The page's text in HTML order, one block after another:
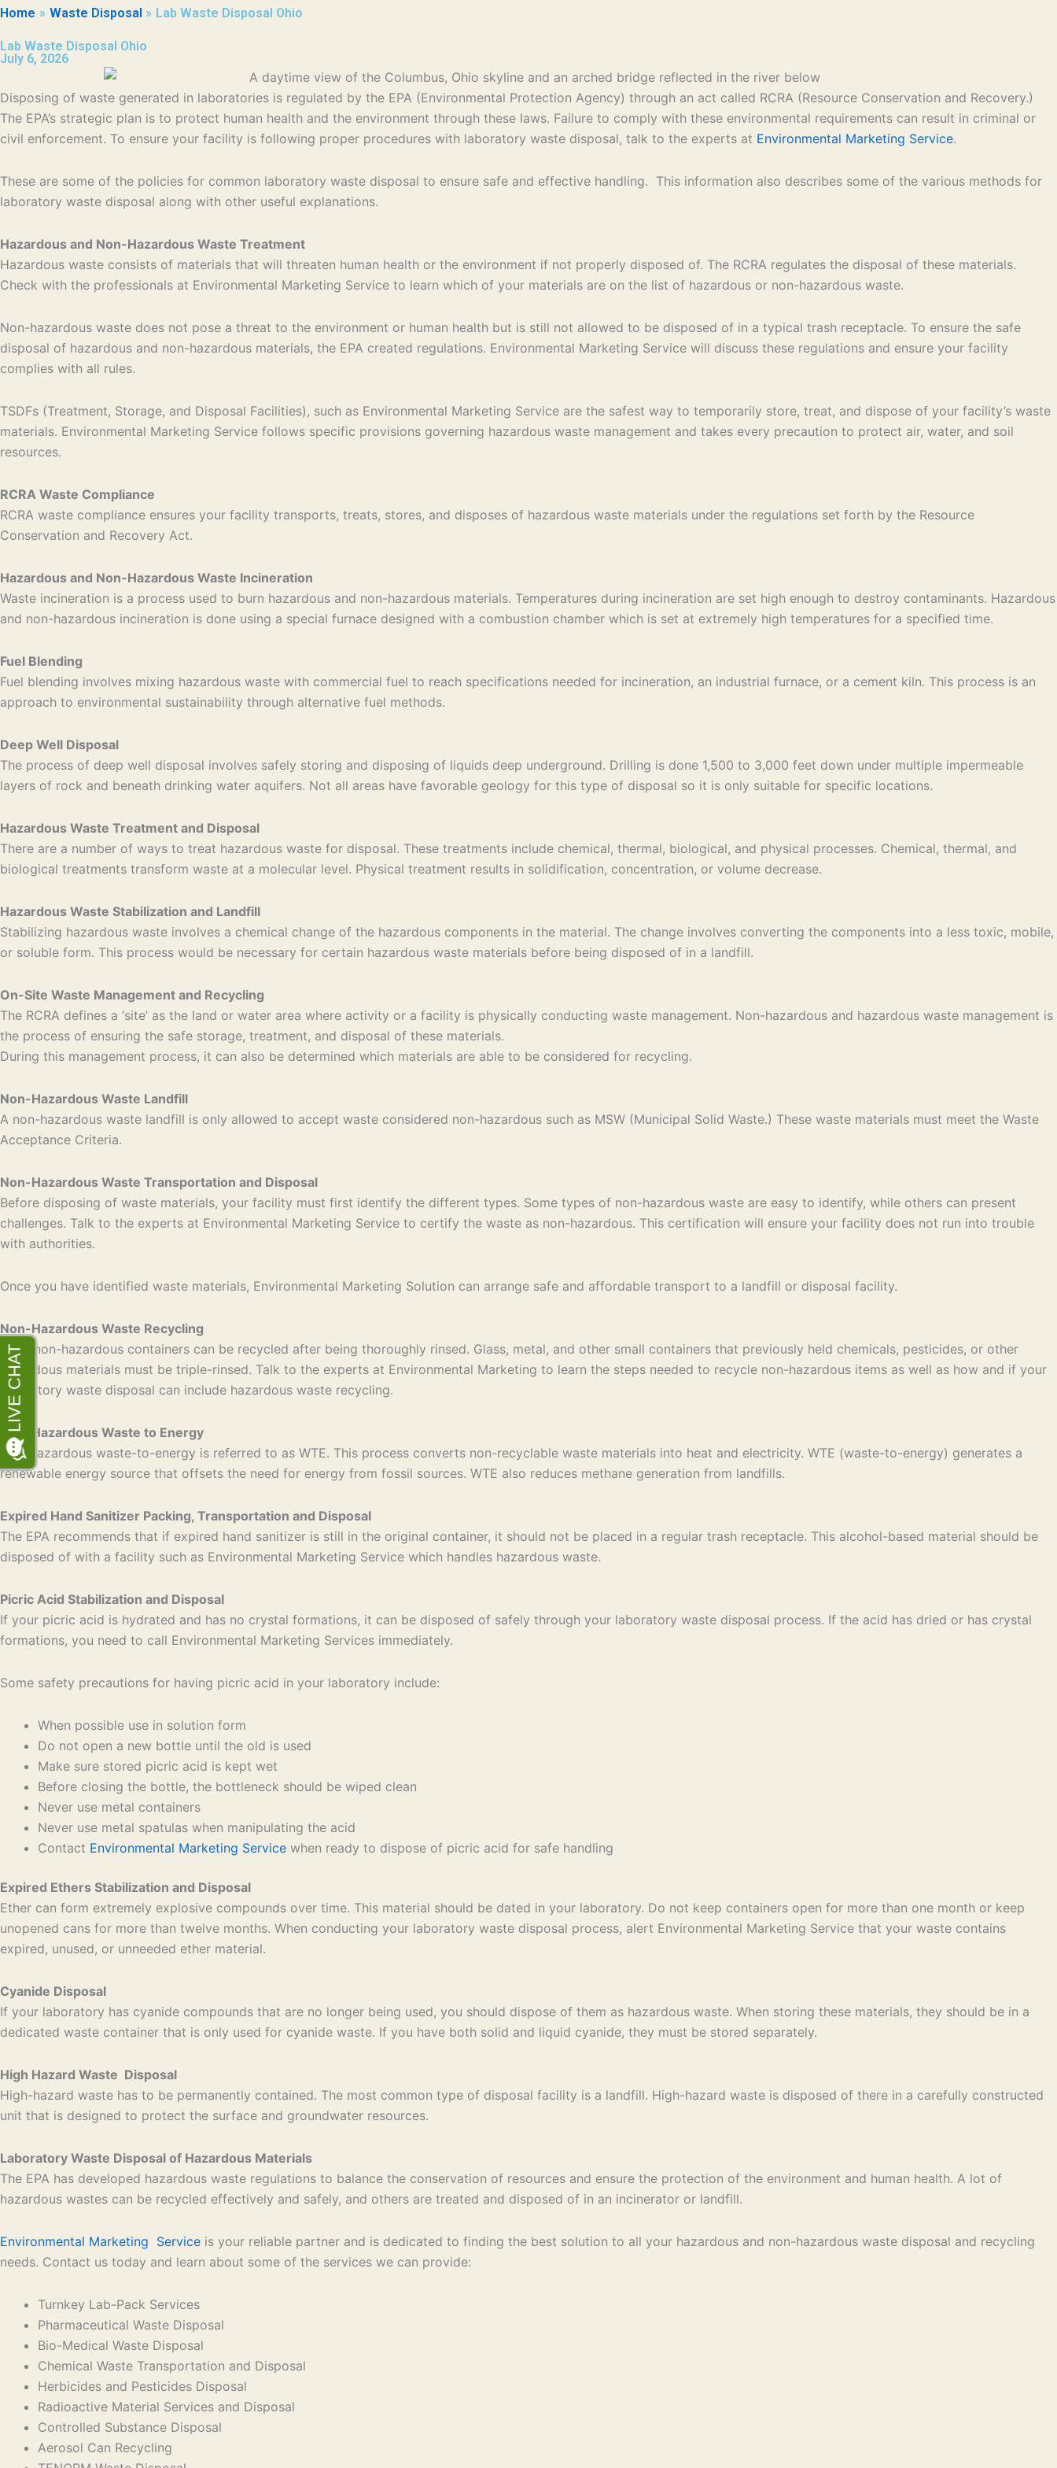
Home Waste Disposal Lab Waste Disposal Ohio
Lab Waste Disposal Ohio
July 6, 2026
Disposing of waste generated in laboratories is regulated by the EPA (Environmental Protection Agency) through an act called RCRA (Resource Conservation and Recovery.)
The EPA’s strategic plan is to protect human health and the environment through these laws. Failure to comply with these environmental requirements can result in criminal or
civil enforcement. To ensure your facility is following proper procedures with laboratory waste disposal, talk to the experts at Environmental Marketing Service.
These are some of the policies for common laboratory waste disposal to ensure safe and effective handling. This information also describes some of the various methods for
laboratory waste disposal along with other useful explanations.
Hazardous and Non-Hazardous Waste Treatment
Hazardous waste consists of materials that will threaten human health or the environment if not properly disposed of. The RCRA regulates the disposal of these materials.
Check with the professionals at Environmental Marketing Service to learn which of your materials are on the list of hazardous or non-hazardous waste.
Non-hazardous waste does not pose a threat to the environment or human health but is still not allowed to be disposed of in a typical trash receptacle. To ensure the safe
disposal of hazardous and non-hazardous materials, the EPA created regulations. Environmental Marketing Service will discuss these regulations and ensure your facility
complies with all rules.
TSDFs (Treatment, Storage, and Disposal Facilities), such as Environmental Marketing Service are the safest way to temporarily store, treat, and dispose of your facility’s waste
materials. Environmental Marketing Service follows specific provisions governing hazardous waste management and takes every precaution to protect air, water, and soil
resources.
RCRA Waste Compliance
RCRA waste compliance ensures your facility transports, treats, stores, and disposes of hazardous waste materials under the regulations set forth by the Resource
Conservation and Recovery Act.
Hazardous and Non-Hazardous Waste Incineration
Waste incineration is a process used to burn hazardous and non-hazardous materials. Temperatures during incineration are set high enough to destroy contaminants. Hazardous
and non-hazardous incineration is done using a special furnace designed with a combustion chamber which is set at extremely high temperatures for a specified time.
Fuel Blending
Fuel blending involves mixing hazardous waste with commercial fuel to reach specifications needed for incineration, an industrial furnace, or a cement kiln. This process is an
approach to environmental sustainability through alternative fuel methods.
Deep Well Disposal
The process of deep well disposal involves safely storing and disposing of liquids deep underground. Drilling is done 1,500 to 3,000 feet down under multiple impermeable
layers of rock and beneath drinking water aquifers. Not all areas have favorable geology for this type of disposal so it is only suitable for specific locations.
Hazardous Waste Treatment and Disposal
There are a number of ways to treat hazardous waste for disposal. These treatments include chemical, thermal, biological, and physical processes. Chemical, thermal, and
biological treatments transform waste at a molecular level. Physical treatment results in solidification, concentration, or volume decrease.
Hazardous Waste Stabilization and Landfill
Stabilizing hazardous waste involves a chemical change of the hazardous components in the material. The change involves converting the components into a less toxic, mobile,
or soluble form. This process would be necessary for certain hazardous waste materials before being disposed of in a landfill.
On-Site Waste Management and Recycling
The RCRA defines a ‘site’ as the land or water area where activity or a facility is physically conducting waste management. Non-hazardous and hazardous waste management is
the process of ensuring the safe storage, treatment, and disposal of these materials.
During this management process, it can also be determined which materials are able to be considered for recycling.
Non-Hazardous Waste Landfill
A non-hazardous waste landfill is only allowed to accept waste considered non-hazardous such as MSW (Municipal Solid Waste.) These waste materials must meet the Waste
Acceptance Criteria.
Non-Hazardous Waste Transportation and Disposal
Before disposing of waste materials, your facility must first identify the different types. Some types of non-hazardous waste are easy to identify, while others can present
challenges. Talk to the experts at Environmental Marketing Service to certify the waste as non-hazardous. This certification will ensure your facility does not run into trouble
with authorities.
Once you have identified waste materials, Environmental Marketing Solution can arrange safe and affordable transport to a landfill or disposal facility.
Non-Hazardous Waste Recycling
Most non-hazardous containers can be recycled after being thoroughly rinsed. Glass, metal, and other small containers that previously held chemicals, pesticides, or other
hazardous materials must be triple-rinsed. Talk to the experts at Environmental Marketing to learn the steps needed to recycle non-hazardous items as well as how and if your
laboratory waste disposal can include hazardous waste recycling.
Non-Hazardous Waste to Energy
Non-hazardous waste-to-energy is referred to as WTE. This process converts non-recyclable waste materials into heat and electricity. WTE (waste-to-energy) generates a
renewable energy source that offsets the need for energy from fossil sources. WTE also reduces methane generation from landfills.
Expired Hand Sanitizer Packing, Transportation and Disposal
The EPA recommends that if expired hand sanitizer is still in the original container, it should not be placed in a regular trash receptacle. This alcohol-based material should be
disposed of with a facility such as Environmental Marketing Service which handles hazardous waste.
Picric Acid Stabilization and Disposal
If your picric acid is hydrated and has no crystal formations, it can be disposed of safely through your laboratory waste disposal process. If the acid has dried or has crystal
formations, you need to call Environmental Marketing Services immediately.
Some safety precautions for having picric acid in your laboratory include:
When possible use in solution form
Do not open a new bottle until the old is used
Make sure stored picric acid is kept wet
Before closing the bottle, the bottleneck should be wiped clean
Never use metal containers
Never use metal spatulas when manipulating the acid
Contact Environmental Marketing Service when ready to dispose of picric acid for safe handling
Expired Ethers Stabilization and Disposal
Ether can form extremely explosive compounds over time. This material should be dated in your laboratory. Do not keep containers open for more than one month or keep
unopened cans for more than twelve months. When conducting your laboratory waste disposal process, alert Environmental Marketing Service that your waste contains
expired, unused, or unneeded ether material.
Cyanide Disposal
If your laboratory has cyanide compounds that are no longer being used, you should dispose of them as hazardous waste. When storing these materials, they should be in a
dedicated waste container that is only used for cyanide waste. If you have both solid and liquid cyanide, they must be stored separately.
High Hazard Waste Disposal
High-hazard waste has to be permanently contained. The most common type of disposal facility is a landfill. High-hazard waste is disposed of there in a carefully constructed
unit that is designed to protect the surface and groundwater resources.
Laboratory Waste Disposal of Hazardous Materials
The EPA has developed hazardous waste regulations to balance the conservation of resources and ensure the protection of the environment and human health. A lot of
hazardous wastes can be recycled effectively and safely, and others are treated and disposed of in an incinerator or landfill.
Environmental Marketing Service is your reliable partner and is dedicated to finding the best solution to all your hazardous and non-hazardous waste disposal and recycling
needs. Contact us today and learn about some of the services we can provide:
Turnkey Lab-Pack Services
Pharmaceutical Waste Disposal
Bio-Medical Waste Disposal
Chemical Waste Transportation and Disposal
Herbicides and Pesticides Disposal
Radioactive Material Services and Disposal
Controlled Substance Disposal
Aerosol Can Recycling